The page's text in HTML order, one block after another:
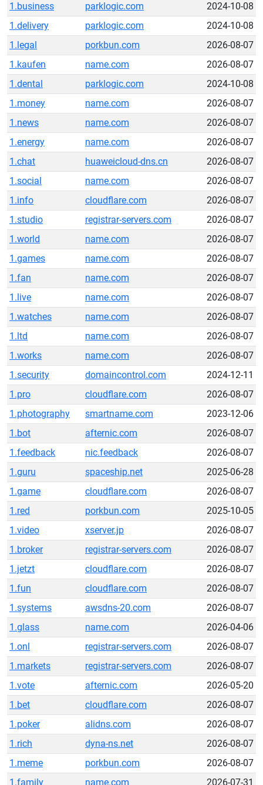
1.business
parklogic.com
2024-10-08
1.delivery
parklogic.com
2024-10-08
1.legal
porkbun.com
2026-08-07
1.kaufen
name.com
2026-08-07
1.dental
parklogic.com
2024-10-08
1.money
name.com
2026-08-07
1.news
name.com
2026-08-07
1.energy
name.com
2026-08-07
1.chat
huaweicloud-dns.cn
2026-08-07
1.social
name.com
2026-08-07
1.info
cloudflare.com
2026-08-07
1.studio
registrar-servers.com
2026-08-07
1.world
name.com
2026-08-07
1.games
name.com
2026-08-07
1.fan
name.com
2026-08-07
1.live
name.com
2026-08-07
1.watches
name.com
2026-08-07
1.ltd
name.com
2026-08-07
1.works
name.com
2026-08-07
1.security
domaincontrol.com
2024-12-11
1.pro
cloudflare.com
2026-08-07
1.photography
smartname.com
2023-12-06
1.bot
afternic.com
2026-08-07
1.feedback
nic.feedback
2026-08-07
1.guru
spaceship.net
2025-06-28
1.game
cloudflare.com
2026-08-07
1.red
porkbun.com
2025-10-05
1.video
xserver.jp
2026-08-07
1.broker
registrar-servers.com
2026-08-07
1.jetzt
cloudflare.com
2026-08-07
1.fun
cloudflare.com
2026-08-07
1.systems
awsdns-20.com
2026-08-07
1.glass
name.com
2026-04-06
1.onl
registrar-servers.com
2026-08-07
1.markets
registrar-servers.com
2026-08-07
1.vote
afternic.com
2026-05-20
1.bet
cloudflare.com
2026-08-07
1.poker
alidns.com
2026-08-07
1.rich
dyna-ns.net
2026-08-07
1.meme
porkbun.com
2026-08-07
1.family
name.com 2026-07-31